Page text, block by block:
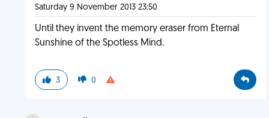
Saturday 9 November 2013 23:50
Until they invent the memory eraser from Eternal
Sunshine of the Spotless Mind.
3 0